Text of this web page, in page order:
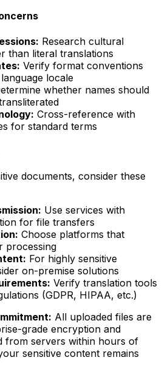
Research cultural
than literal translations
Verify format conventions
locale
whether names should
Cross-reference with
for standard terms
documents, consider these
Use services with
for file transfers
Choose platforms that
processing
For highly sensitive
on-premise solutions
Verify translation tools
(GDPR, HIPAA, etc.)
All uploaded files are
grade encryption and
from servers within hours of
sensitive content remains